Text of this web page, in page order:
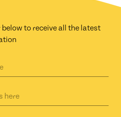
to receive all the latest